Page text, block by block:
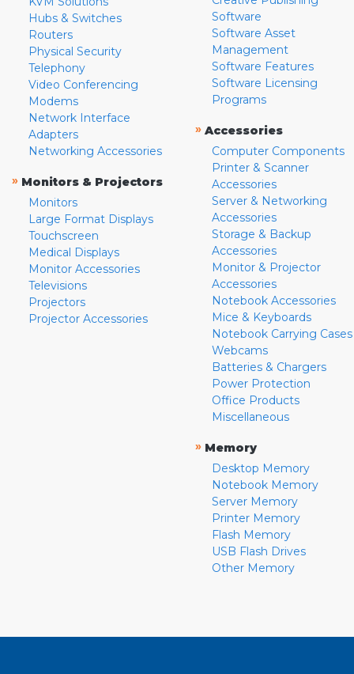
Hubs & Switches
Routers
Physical Security
Telephony
Video Conferencing
Modems
Network Interface
Adapters
Networking Accessories
» Monitors & Projectors
Monitors
Large Format Displays
Touchscreen
Medical Displays
Monitor Accessories
Televisions
Projectors
Projector Accessories
Software
Software Asset
Management
Software Features
Software Licensing
Programs
» Accessories
Computer Components
Printer & Scanner
Accessories
Server & Networking
Accessories
Storage & Backup
Accessories
Monitor & Projector
Accessories
Notebook Accessories
Mice & Keyboards
Notebook Carrying Cases
Webcams
Batteries & Chargers
Power Protection
Office Products
Miscellaneous
» Memory
Desktop Memory
Notebook Memory
Server Memory
Printer Memory
Flash Memory
USB Flash Drives
Other Memory